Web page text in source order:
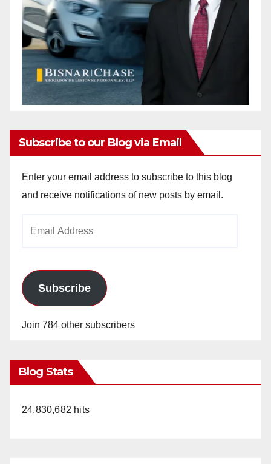
Subscribe to our Blog via Email
Enter your email address to subscribe to this blog
and receive notifications of new posts by email.
Subscribe
Join 784 other subscribers
Blog Stats
24,830,682 hits